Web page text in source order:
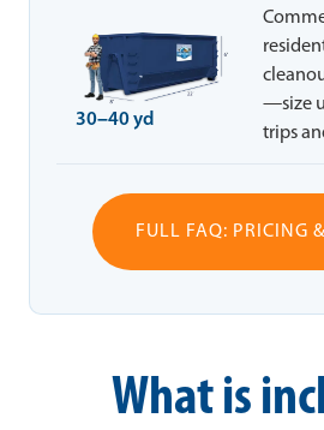
30–40 yd
—size
trips
FULL FAQ: PRICING
What is